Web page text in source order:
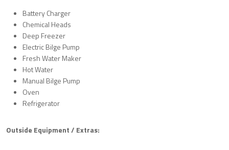
Battery Charger
Chemical Heads
Deep Freezer
Electric Bilge Pump
Fresh Water Maker
Hot Water
Manual Bilge Pump
Oven
Refrigerator
Outside Equipment / Extras: